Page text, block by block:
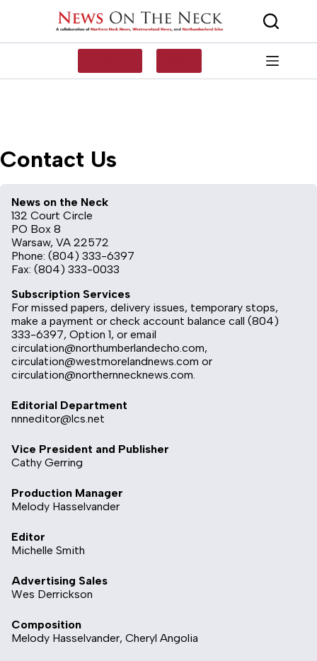
Contact Us
News on the Neck
132 Court Circle
PO Box 8
Warsaw, VA 22572
Phone: (804) 333-6397
Fax: (804) 333-0033
Subscription Services
For missed papers, delivery issues, temporary stops,
make a payment or check account balance call (804)
333-6397, Option 1, or email
circulation@northumberlandecho.com,
circulation@westmorelandnews.com or
circulation@northernnecknews.com.
Editorial Department
nnneditor@lcs.net
Vice President and Publisher
Cathy Gerring
Production Manager
Melody Hasselvander
Editor
Michelle Smith
Advertising Sales
Wes Derrickson
Composition
Melody Hasselvander, Cheryl Angolia